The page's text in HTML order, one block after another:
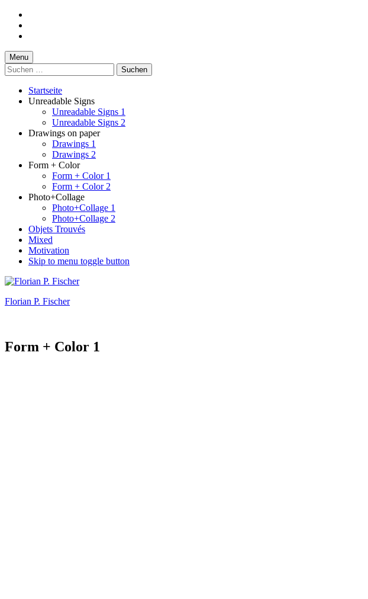
content
footer
Menu
Suchen
nach:
Startseite
Unreadable Signs
Unreadable Signs 1
Unreadable Signs 2
Drawings on paper
Drawings 1
Drawings 2
Form + Color
Form + Color 1
Form + Color 2
Photo+Collage
Photo+Collage 1
Photo+Collage 2
Objets Trouvés
Mixed
Motivation
Skip to menu toggle button
Florian P. Fischer
Form + Color 1